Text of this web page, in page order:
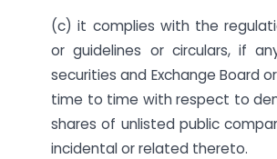
(c) it complies with the
or guidelines or circulars, if
securities and Exchange Board
time to time with respect to
shares of unlisted public
incidental or related thereto.